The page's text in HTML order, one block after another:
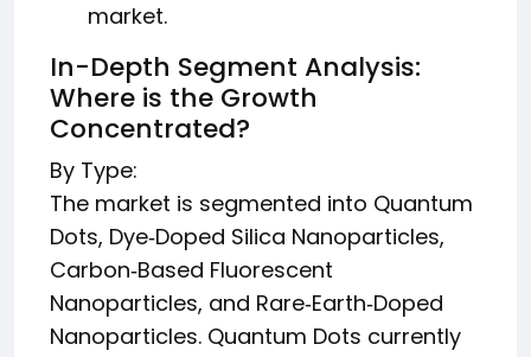
market.
In-Depth Segment Analysis:
Where is the Growth
Concentrated?
By Type:
The market is segmented into Quantum
Dots, Dye‑Doped Silica Nanoparticles,
Carbon‑Based Fluorescent
Nanoparticles, and Rare‑Earth‑Doped
Nanoparticles. Quantum Dots currently